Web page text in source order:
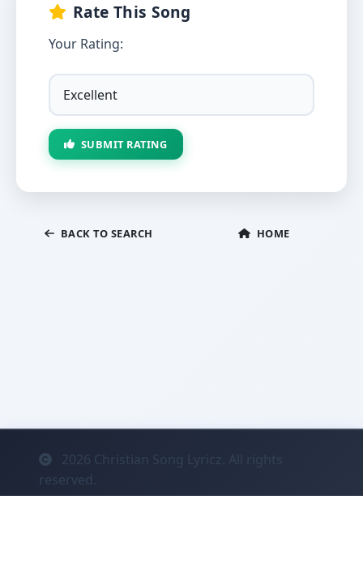
Rate This Song
Your Rating:
SUBMIT RATING
BACK TO SEARCH HOME
2026 Christian Song Lyricz. All rights
reserved.